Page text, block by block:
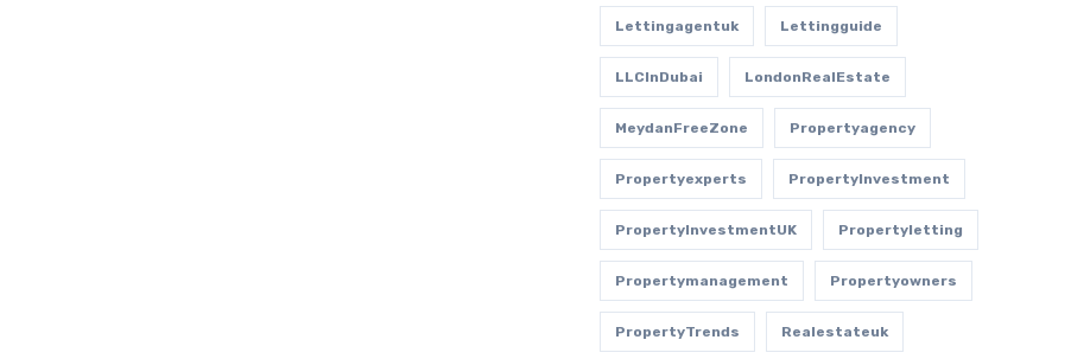
Lettingagentuk Lettingguide
LLCInDubai LondonRealEstate
MeydanFreeZone Propertyagency
Propertyexperts PropertyInvestment
PropertyInvestmentUK Propertyletting
Propertymanagement Propertyowners
PropertyTrends Realestateuk